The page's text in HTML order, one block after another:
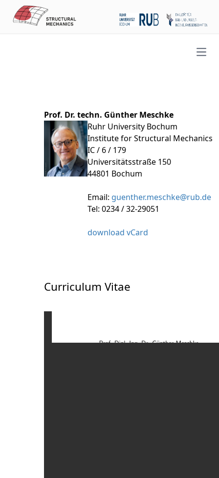
Prof. Dr. techn. Günther Meschke
Ruhr University Bochum
Institute for Structural Mechanics
IC / 6 / 179
Universitätsstraße 150
44801 Bochum
Email: guenther.meschke@rub.de
Tel: 0234 / 32-29051
download vCard
Curriculum Vitae